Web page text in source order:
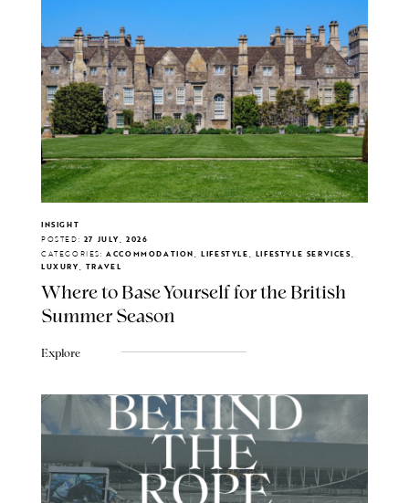
INSIGHT
POSTED: 27 JULY, 2026
CATEGORIES: ACCOMMODATION, LIFESTYLE, LIFESTYLE SERVICES,
LUXURY, TRAVEL
Where to Base Yourself for the British
Summer Season
Explore